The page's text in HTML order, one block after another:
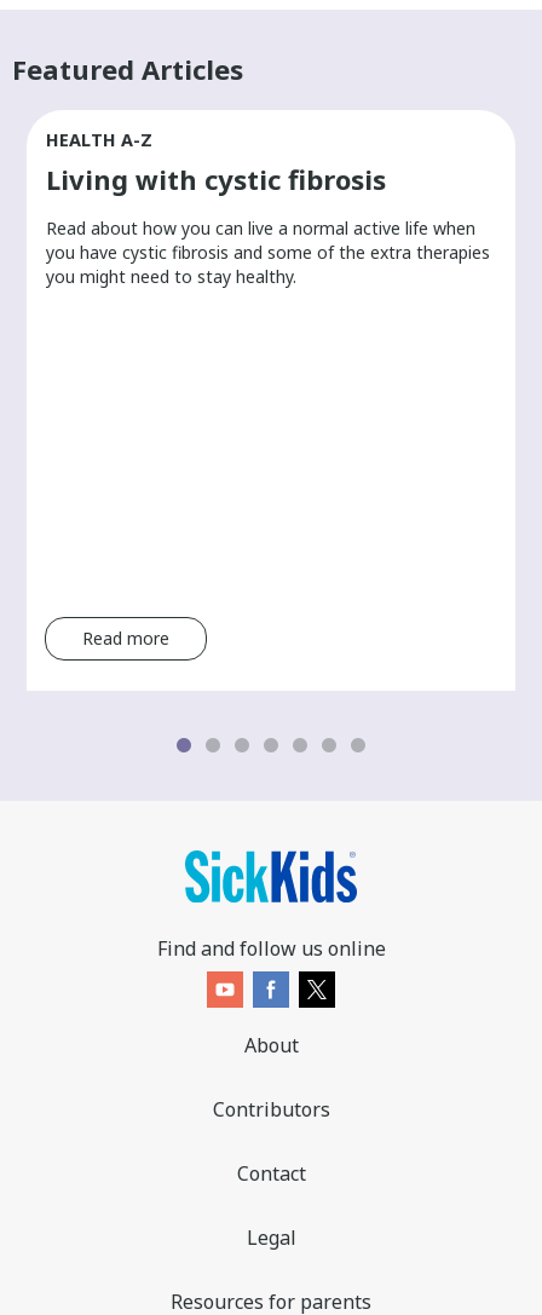
Featured Articles
HEALTH A-Z
Living with cystic fibrosis
​Read about how you can live a normal active life when
you have cystic fibrosis and some of the extra therapies
you might need to stay healthy.
Read more
Find and follow us online
About
Contributors
Contact
Legal
Resources for parents